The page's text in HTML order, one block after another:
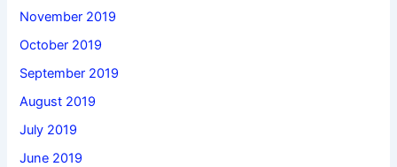
November 2019
October 2019
September 2019
August 2019
July 2019
June 2019